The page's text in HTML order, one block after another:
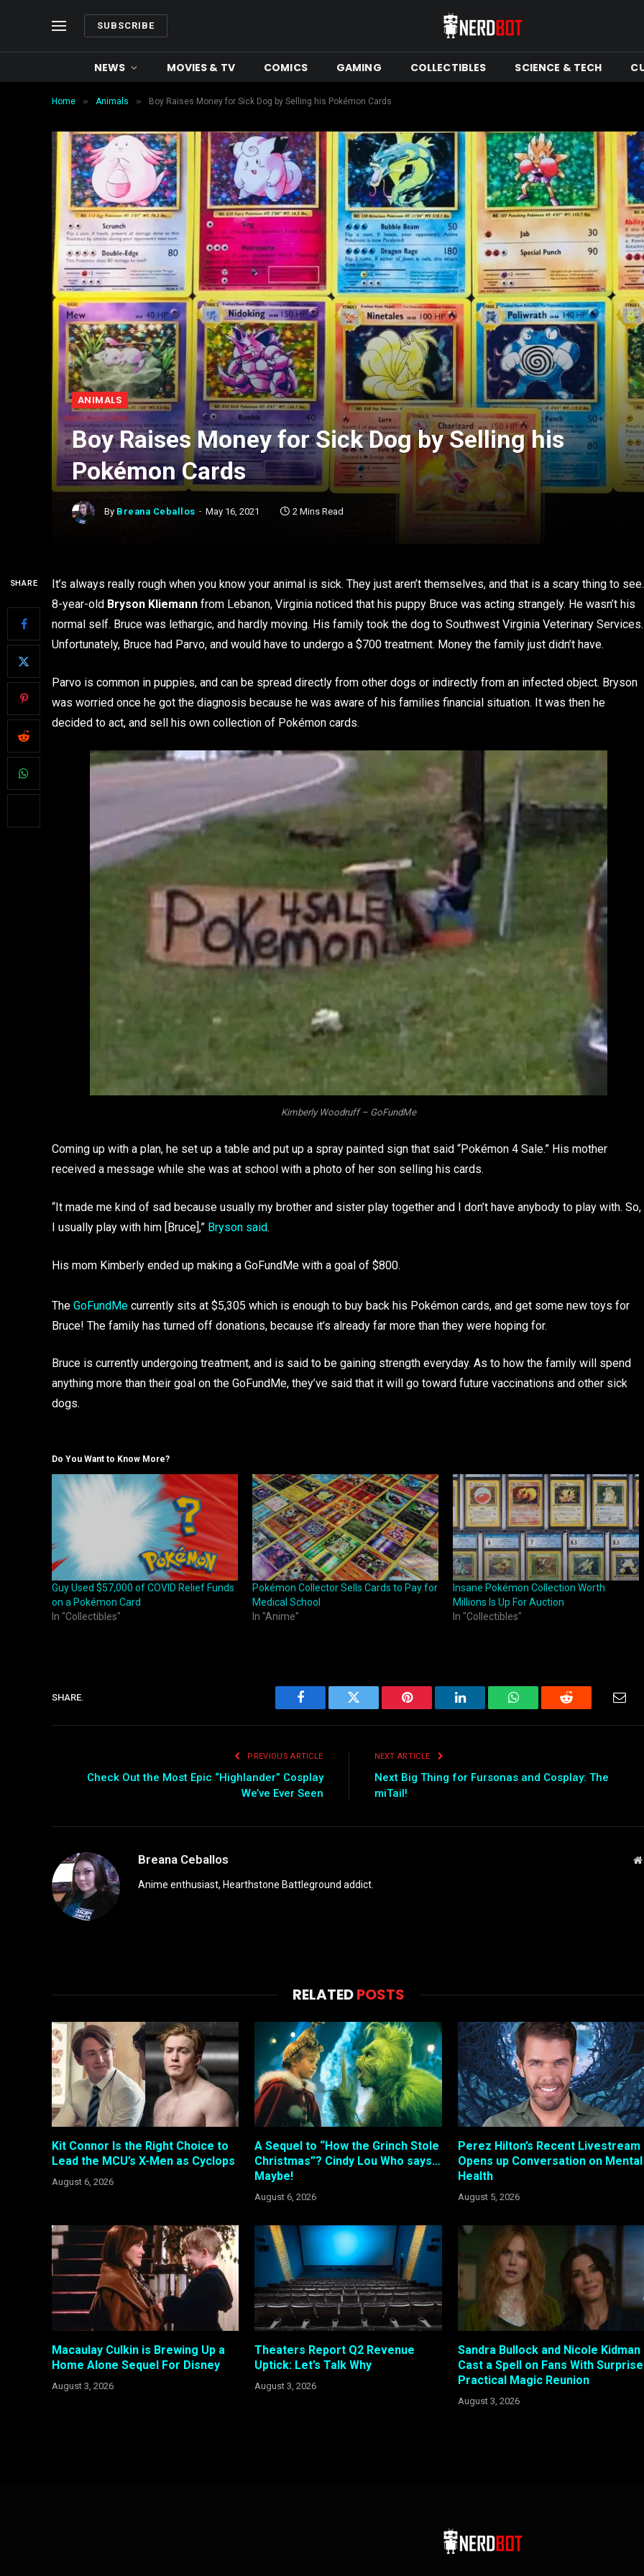
SUBSCRIBE
NEWS MOVIES & TV COMICS GAMING COLLECTIBLES SCIENCE & TECH
Home » Animals » Boy Raises Money for Sick Dog by Selling his Pokémon Cards
ANIMALS
Boy Raises Money for Sick Dog by Selling his
Pokémon Cards
By Breana Ceballos May 16, 2021 2 Mins Read
SHARE
It’s always really rough when you know your animal is sick. They just aren’t themselves, and that is a scary thing to see.
8-year-old Bryson Kliemann from Lebanon, Virginia noticed that his puppy Bruce was acting strangely. He wasn’t his
normal self. Bruce was lethargic, and hardly moving. His family took the dog to Southwest Virginia Veterinary Services.
Unfortunately, Bruce had Parvo, and would have to undergo a $700 treatment. Money the family just didn’t have.
Parvo is common in puppies, and can be spread directly from other dogs or indirectly from an infected object. Bryson
was worried once he got the diagnosis because he was aware of his families financial situation. It was then he
decided to act, and sell his own collection of Pokémon cards.
Kimberly Woodruff – GoFundMe
Coming up with a plan, he set up a table and put up a spray painted sign that said “Pokémon 4 Sale.” His mother
received a message while she was at school with a photo of her son selling his cards.
“It made me kind of sad because usually my brother and sister play together and I don’t have anybody to play with. So,
I usually play with him [Bruce],” Bryson said.
His mom Kimberly ended up making a GoFundMe with a goal of $800.
The GoFundMe currently sits at $5,305 which is enough to buy back his Pokémon cards, and get some new toys for
Bruce! The family has turned off donations, because it’s already far more than they were hoping for.
Bruce is currently undergoing treatment, and is said to be gaining strength everyday. As to how the family will spend
anything more than their goal on the GoFundMe, they’ve said that it will go toward future vaccinations and other sick
dogs.
Do You Want to Know More?
Guy Used $57,000 of COVID Relief Funds
on a Pokémon Card
In "Collectibles"
Pokémon Collector Sells Cards to Pay for
Medical School
In "Anime"
Insane Pokémon Collection Worth
Millions Is Up For Auction
In "Collectibles"
SHARE.
Facebook Twitter Pinterest LinkedIn WhatsAppReddit
PREVIOUS ARTICLE
Check Out the Most Epic “Highlander” Cosplay
We’ve Ever Seen
NEXT ARTICLE
Next Big Thing for Fursonas and Cosplay: The
miTail!
Breana Ceballos
Anime enthusiast, Hearthstone Battleground addict.
RELATEDPOSTS
Kit Connor Is the Right Choice to
Lead the MCU’s X-Men as Cyclops
August 6, 2026
A Sequel to “How the Grinch Stole
Christmas”? Cindy Lou Who says…
Maybe!
August 6, 2026
Perez Hilton’s Recent Livestream
Opens up Conversation on Mental
Health
August 5, 2026
Macaulay Culkin is Brewing Up a
Home Alone Sequel For Disney
August 3, 2026
Theaters Report Q2 Revenue
Uptick: Let’s Talk Why
August 3, 2026
Sandra Bullock and Nicole Kidman
Cast a Spell on Fans With Surprise
Practical Magic Reunion
August 3, 2026